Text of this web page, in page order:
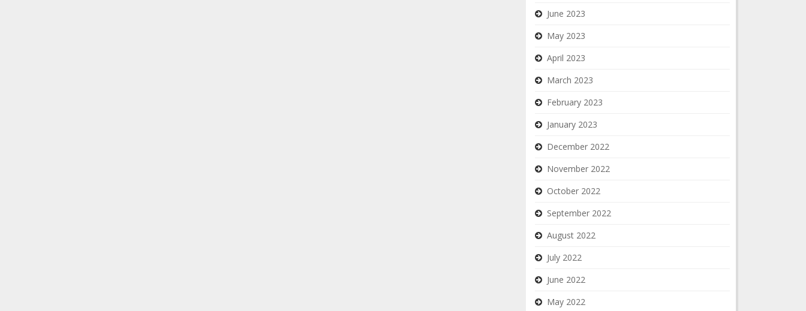
June 2023
May 2023
April 2023
March 2023
February 2023
January 2023
December 2022
November 2022
October 2022
September 2022
August 2022
July 2022
June 2022
May 2022